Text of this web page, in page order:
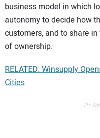
business model in which
autonomy to decide how
customers, and to share
of ownership.
RELATED: Winsupply
Cities
/**